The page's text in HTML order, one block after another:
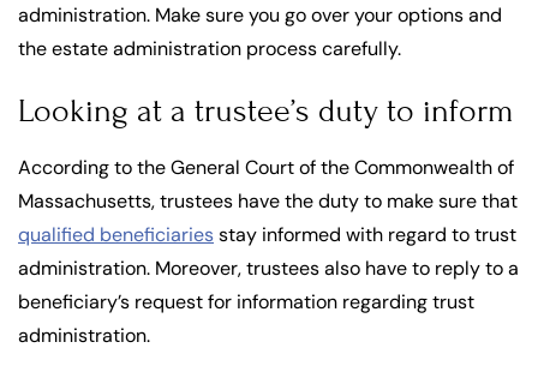
administration. Make sure you go over your options and
the estate administration process carefully.
Looking at a trustee’s duty to inform
According to the General Court of the Commonwealth of
Massachusetts, trustees have the duty to make sure that
qualified beneficiariesstay informed with regard to trust
administration. Moreover, trustees also have to reply to a
beneficiary’s request for information regarding trust
administration.